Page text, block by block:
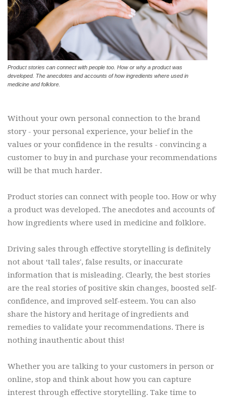
Product stories can connect with people too. How or why a product was
developed. The anecdotes and accounts of how ingredients where used in
medicine and folklore.
Without your own personal connection to the brand
story - your personal experience, your belief in the
values or your confidence in the results - convincing a
customer to buy in and purchase your recommendations
will be that much harder.
Product stories can connect with people too. How or why
a product was developed. The anecdotes and accounts of
how ingredients where used in medicine and folklore.
Driving sales through effective storytelling is definitely
not about ‘tall tales', false results, or inaccurate
information that is misleading. Clearly, the best stories
are the real stories of positive skin changes, boosted self-
confidence, and improved self-esteem. You can also
share the history and heritage of ingredients and
remedies to validate your recommendations. There is
nothing inauthentic about this!
Whether you are talking to your customers in person or
online, stop and think about how you can capture
interest through effective storytelling. Take time to